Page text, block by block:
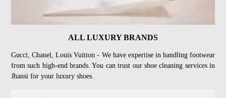
ALL LUXURY BRANDS
Gucci, Chanel, Louis Vuitton - We have expertise in handling footwear
from such high-end brands. You can trust our shoe cleaning services in
Jhansi for your luxury shoes.